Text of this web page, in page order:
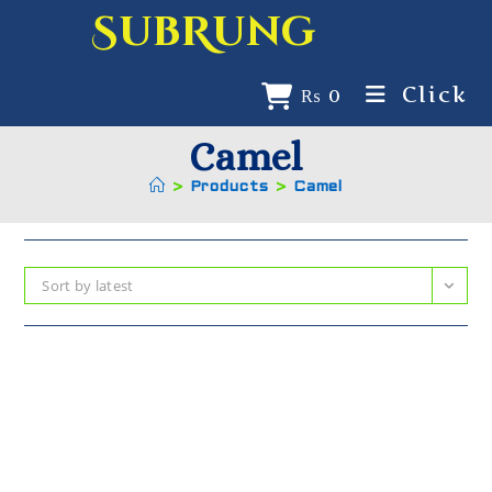
SubRung
₨ 0 Click
Camel
> Products > Camel
Sort by latest